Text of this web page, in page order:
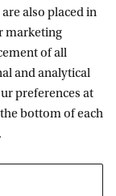
also placed in
marketing
of all
and analytical
preferences at
bottom of each
.